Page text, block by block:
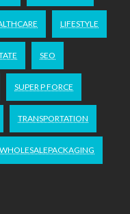
LIFESTYLE
SEO
SUPER P FORCE
TRANSPORTATION
WHOLESALEPACKAGING